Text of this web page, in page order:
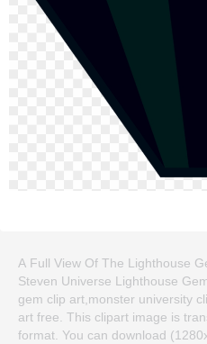
A Full View Of The Lighthouse
Steven Universe Lighthouse
gem clip art,monster university
art free. This clipart image is
format. You can download